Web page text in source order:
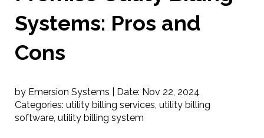
Systems: Pros and
Cons
by Emersion Systems | Date: Nov 22, 2024
Categories: utility billing services, utility billing
software, utility billing system